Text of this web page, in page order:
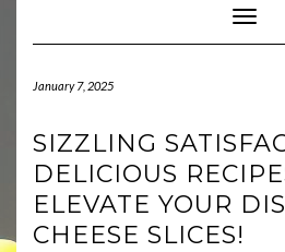
January 7, 2025
SIZZLING
DELICIOUS
ELEVATE YOUR
CHEESE SLICES!